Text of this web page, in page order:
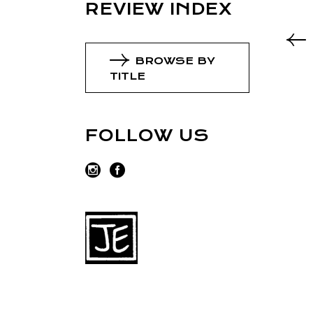
REVIEW INDEX
BROWSE BY
TITLE
FOLLOW US